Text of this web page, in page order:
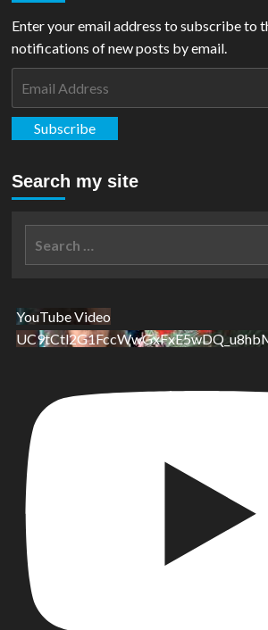
Enter your email address to subscribe to
notifications of new posts by email.
Subscribe
Search my site
YouTube Video